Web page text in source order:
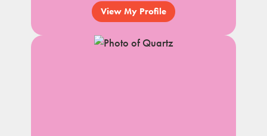
View My Profile